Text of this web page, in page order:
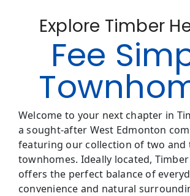
Explore Timber
Fee
Welcome to your next chapter in
a sought-after West Edmonton
featuring our collection of two and
townhomes. Ideally located,
offers the perfect balance of
convenience and natural